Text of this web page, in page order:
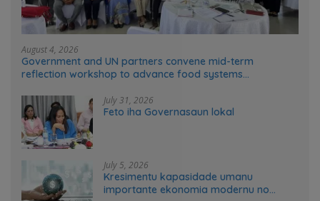
August 4, 2026
Government and UN partners convene mid-term
reflection workshop to advance food systems
July 31, 2026
Feto iha Governasaun lokal
July 5, 2026
Kresimentu kapasidade umanu
importante ekonomia modernu no